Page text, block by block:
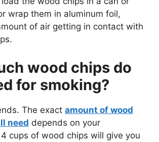
wrap them in aluminum foil,
of air getting in contact with
wood chips do
for smoking?
The exact amount of wood
need depends on your
cups of wood chips will give you